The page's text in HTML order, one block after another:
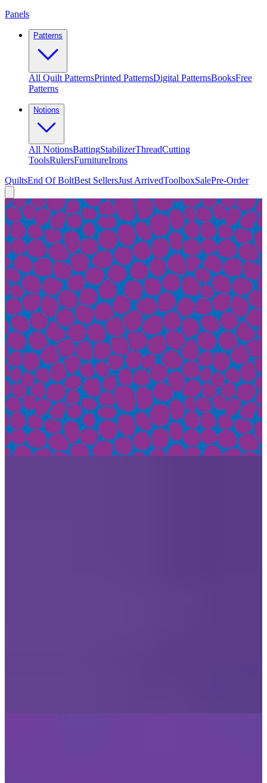
Panels
Patterns
All Quilt PatternsPrinted PatternsDigital PatternsBooksFree
Patterns
Notions
All NotionsBattingStabilizerThreadCutting
ToolsRulersFurnitureIrons
QuiltsEnd Of BoltBest SellersJust ArrivedToolboxSalePre-Order